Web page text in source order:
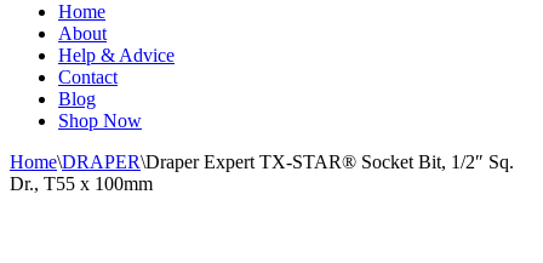
Home
About
Help & Advice
Contact
Blog
Shop Now
Home\DRAPER\Draper Expert TX-STAR® Socket Bit, 1/2″ Sq.
Dr., T55 x 100mm